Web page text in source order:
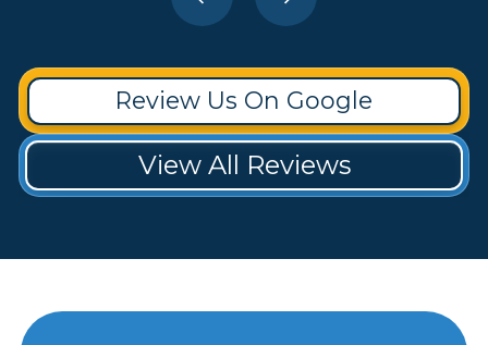
Review Us On Google
View All Reviews